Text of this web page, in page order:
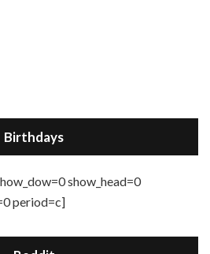
Birthdays
show_head=0
period=c]